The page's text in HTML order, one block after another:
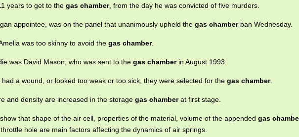
years to get to the gas chamber, from the day he was convicted of five murders.
appointee, was on the panel that unanimously upheld the gas chamberban Wednesday.
was too skinny to avoid the gas chamber.
was David Mason, who was sent to the gas chamberin August 1993.
a wound, or looked too weak or too sick, they were selected for the gas chamber.
and density are increased in the storage gas chamberat first stage.
that shape of the air cell, properties of the material, volume of the appended gas
hole are main factors affecting the dynamics of air springs.